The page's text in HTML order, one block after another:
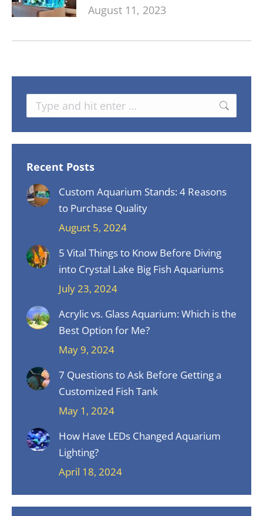
August 11, 2023
Search:
Recent Posts
Custom Aquarium Stands: 4 Reasons
to Purchase Quality
August 5, 2024
5 Vital Things to Know Before Diving
into Crystal Lake Big Fish Aquariums
July 23, 2024
Acrylic vs. Glass Aquarium: Which is the
Best Option for Me?
May 9, 2024
7 Questions to Ask Before Getting a
Customized Fish Tank
May 1, 2024
How Have LEDs Changed Aquarium
Lighting?
April 18, 2024